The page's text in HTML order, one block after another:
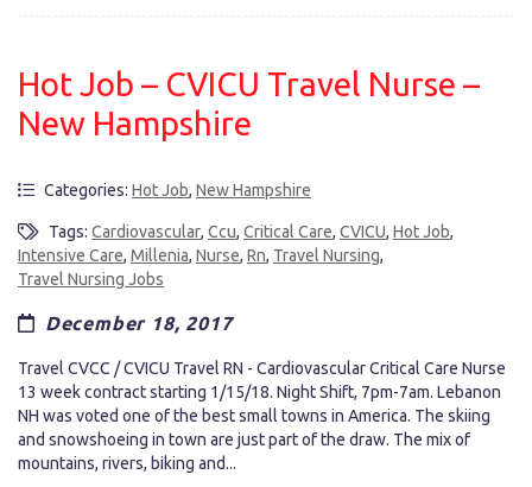
Hot Job – CVICU Travel Nurse –
New Hampshire
Categories: Hot Job, New Hampshire
Tags: Cardiovascular, Ccu, Critical Care, CVICU, Hot Job,
Intensive Care, Millenia, Nurse, Rn, Travel Nursing,
Travel Nursing Jobs
December 18, 2017
Travel CVCC / CVICU Travel RN - Cardiovascular Critical Care Nurse
13 week contract starting 1/15/18. Night Shift, 7pm-7am. Lebanon
NH was voted one of the best small towns in America. The skiing
and snowshoeing in town are just part of the draw. The mix of
mountains, rivers, biking and...